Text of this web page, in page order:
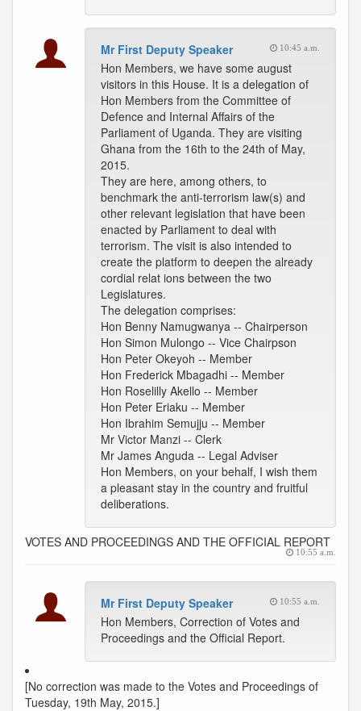
Mr First Deputy Speaker 10:45 a.m.
Hon Members, we have some august
visitors in this House. It is a delegation of
Hon Members from the Committee of
Defence and Internal Affairs of the
Parliament of Uganda. They are visiting
Ghana from the 16th to the 24th of May,
2015.
They are here, among others, to
benchmark the anti-terrorism law(s) and
other relevant legislation that have been
enacted by Parliament to deal with
terrorism. The visit is also intended to
create the platform to deepen the already
cordial relat ions between the two
Legislatures.
The delegation comprises:
Hon Benny Namugwanya -- Chairperson
Hon Simon Mulongo -- Vice Chairpson
Hon Peter Okeyoh -- Member
Hon Frederick Mbagadhi -- Member
Hon Roselilly Akello -- Member
Hon Peter Eriaku -- Member
Hon Ibrahim Semujju -- Member
Mr Victor Manzi -- Clerk
Mr James Anguda -- Legal Adviser
Hon Members, on your behalf, I wish them
a pleasant stay in the country and fruitful
deliberations.
VOTES AND PROCEEDINGS AND THE OFFICIAL REPORT
10:55 a.m.
Mr First Deputy Speaker 10:55 a.m.
Hon Members, Correction of Votes and
Proceedings and the Official Report.
[No correction was made to the Votes and Proceedings of
Tuesday, 19th May, 2015.]